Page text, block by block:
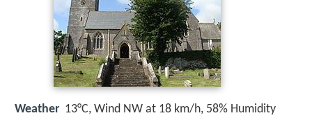
Weather 13°C, Wind NW at 18 km/h, 58% Humidity